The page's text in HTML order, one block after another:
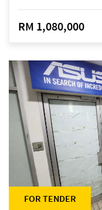
RM 1,080,000
FOR TENDER